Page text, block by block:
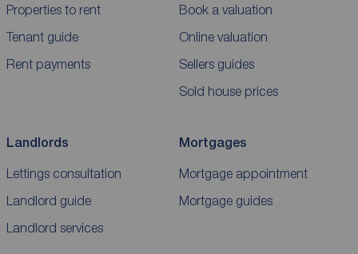
Properties to rent
Tenant guide
Rent payments
Book a valuation
Online valuation
Sellers guides
Sold house prices
Landlords
Lettings consultation
Landlord guide
Landlord services
Mortgages
Mortgage appointment
Mortgage guides